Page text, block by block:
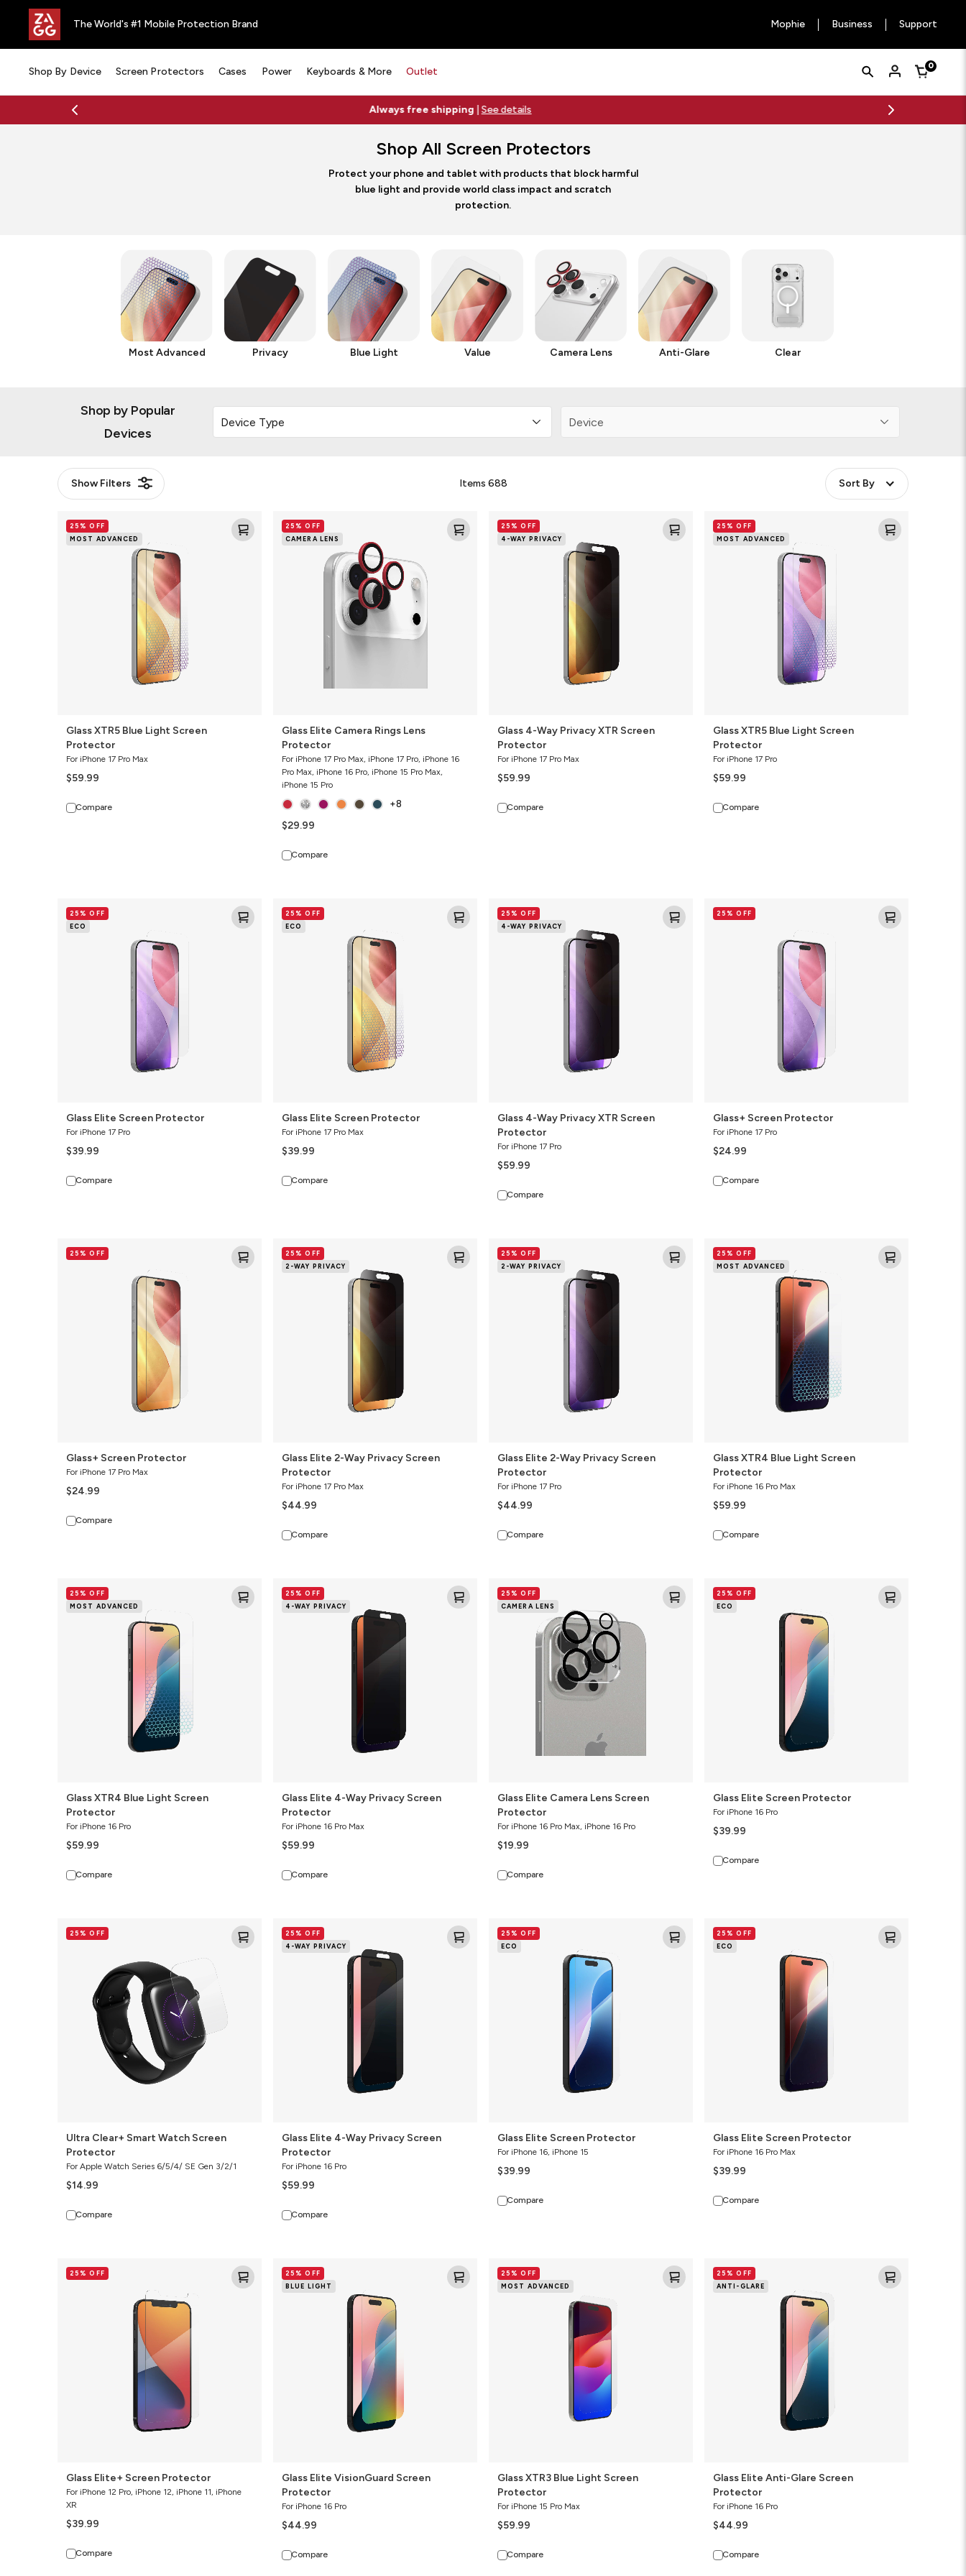
The World's #1 Mobile Protection Brand Mophie Business Support
Shop By Device Screen Protectors Cases Power Keyboards & More Outlet
Quick
Search
Form
Search Cart0
Free 2-day shipping on orders $79+
Shop All Screen Protectors
Protect your phone and tablet with products that block harmful
blue light and provide world class impact and scratch
protection.
Most Advanced Privacy Blue Light Value Camera Lens Anti-Glare Clear
Shop by Popular
Devices
ShowFilters Items 688 Sort By
Glass
XTR5
25% OFF
MOST ADVANCED
Glass XTR5 Blue Light Screen
Protector
For iPhone 17 Pro Max
$59.99
Compare
Glass
Elite25% OFF
CAMERA LENS
Glass Elite Camera Rings Lens
Protector
For iPhone 17 Pro Max, iPhone 17 Pro, iPhone 16
Pro Max, iPhone 16 Pro, iPhone 15 Pro Max,
iPhone 15 Pro
+8
$29.99
Compare
Glass
4- 25% OFF
4-WAY PRIVACY
Glass 4-Way Privacy XTR Screen
Protector
For iPhone 17 Pro Max
$59.99
Compare
Glass
XTR5
25% OFF
MOST ADVANCED
Glass XTR5 Blue Light Screen
Protector
For iPhone 17 Pro
$59.99
Compare
Glass
Elite25% OFF
ECO
Glass Elite Screen Protector
For iPhone 17 Pro
$39.99
Compare
Glass
Elite25% OFF
ECO
Glass Elite Screen Protector
For iPhone 17 Pro Max
$39.99
Compare
Glass
4- 25% OFF
4-WAY PRIVACY
Glass 4-Way Privacy XTR Screen
Protector
For iPhone 17 Pro
$59.99
Compare
Glass+
Screen
25% OFF
Glass+ Screen Protector
For iPhone 17 Pro
$24.99
Compare
Glass+
Screen
25% OFF
Glass+ Screen Protector
For iPhone 17 Pro Max
$24.99
Compare
Glass
Elite25% OFF
2-WAY PRIVACY
Glass Elite 2-Way Privacy Screen
Protector
For iPhone 17 Pro Max
$44.99
Compare
Glass
Elite25% OFF
2-WAY PRIVACY
Glass Elite 2-Way Privacy Screen
Protector
For iPhone 17 Pro
$44.99
Compare
Glass
XTR4
25% OFF
MOST ADVANCED
Glass XTR4 Blue Light Screen
Protector
For iPhone 16 Pro Max
$59.99
Compare
Glass
XTR4
25% OFF
MOST ADVANCED
Glass XTR4 Blue Light Screen
Protector
For iPhone 16 Pro
$59.99
Compare
Glass
Elite25% OFF
4-WAY PRIVACY
Glass Elite 4-Way Privacy Screen
Protector
For iPhone 16 Pro Max
$59.99
Compare
Glass
Elite25% OFF
CAMERA LENS
Glass Elite Camera Lens Screen
Protector
For iPhone 16 Pro Max, iPhone 16 Pro
$19.99
Compare
Glass
Elite25% OFF
ECO
Glass Elite Screen Protector
For iPhone 16 Pro
$39.99
Compare
Ultra
Clear+
Protector
25% OFF
Ultra Clear+ Smart Watch Screen
Protector
For Apple Watch Series 6/5/4/ SE Gen 3/2/1
$14.99
Compare
Glass
Elite25% OFF
4-WAY PRIVACY
Glass Elite 4-Way Privacy Screen
Protector
For iPhone 16 Pro
$59.99
Compare
Glass
Elite25% OFF
ECO
Glass Elite Screen Protector
For iPhone 16, iPhone 15
$39.99
Compare
Glass
Elite25% OFF
ECO
Glass Elite Screen Protector
For iPhone 16 Pro Max
$39.99
Compare
Glass
Elite+
25% OFF
Glass Elite+ Screen Protector
For iPhone 12 Pro, iPhone 12, iPhone 11, iPhone
XR
$39.99
Compare
Glass
Elite25% OFF
BLUE LIGHT
Glass Elite VisionGuard Screen
Protector
For iPhone 16 Pro
$44.99
Compare
Glass
XTR3
25% OFF
MOST ADVANCED
Glass XTR3 Blue Light Screen
Protector
For iPhone 15 Pro Max
$59.99
Compare
Glass
Elite25% OFF
ANTI-GLARE
Glass Elite Anti-Glare Screen
Protector
For iPhone 16 Pro
$44.99
Compare